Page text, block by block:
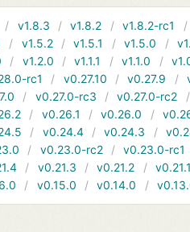
v1.8.3 v1.8.2 v1.8.2-rc1
v1.5.2 v1.5.1 v1.5.0
v1.2.0 v1.1.1 v1.1.0
rc1 v0.27.10 v0.27.9
v0.27.0-rc3 v0.27.0-rc2
v0.26.1 v0.26.0
v0.24.4 v0.24.3
v0.23.0-rc2 v0.23.0-rc1
v0.21.3 v0.21.2 v0.21.1
v0.15.0 v0.14.0